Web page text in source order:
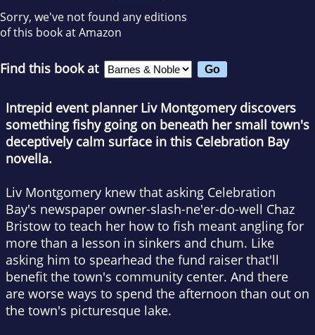
Sorry, we've not found any editions
of this book at Amazon
Find this book at
Intrepid event planner Liv Montgomery discovers
something fishy going on beneath her small town's
deceptively calm surface in this Celebration Bay
novella.
Liv Montgomery knew that asking Celebration
Bay's newspaper owner-slash-ne'er-do-well Chaz
Bristow to teach her how to fish meant angling for
more than a lesson in sinkers and chum. Like
asking him to spearhead the fund raiser that'll
benefit the town's community center. And there
are worse ways to spend the afternoon than out on
the town's picturesque lake.